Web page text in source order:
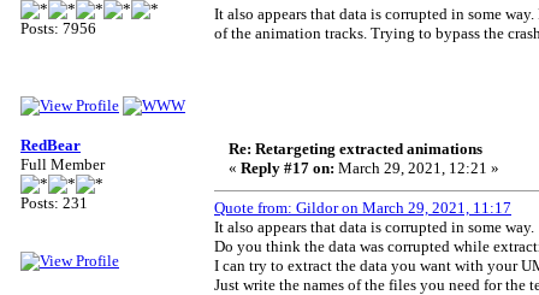
Posts: 7956
It also appears that data is corrupted in some
of the animation tracks. Trying to bypass the
RedBear
Full Member
Posts: 231
Re: Retargeting extracted animations
« Reply #17 on: March 29, 2021, 12:21 »
Quote from: Gildor on March 29, 2021, 11:17
It also appears that data is corrupted in some way.
Do you think the data was corrupted while
I can try to extract the data you want with your
Just write the names of the files you need for the